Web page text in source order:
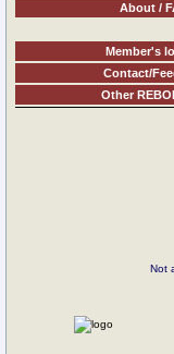
About /
Member's
Contact/
Other
Not